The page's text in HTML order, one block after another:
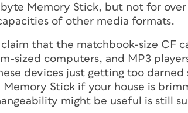
Memory Stick, but not for
of other media formats.
that the matchbook-size CF
sized computers, and MP3
devices just getting too darned
Stick if your house is
might be useful is still